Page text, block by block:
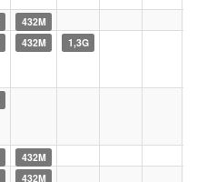
432M
432M 1,3G
432M
432M